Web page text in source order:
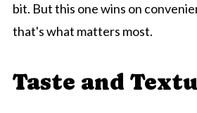
bit. But this one wins on
that's what matters most.
Taste and